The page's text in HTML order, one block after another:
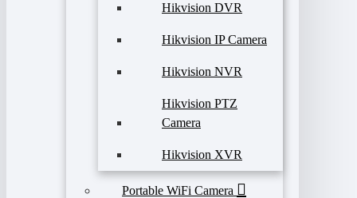
Hikvision DVR
Hikvision IP Camera
Hikvision NVR
Hikvision PTZ
Camera
Hikvision XVR
Portable WiFi Camera